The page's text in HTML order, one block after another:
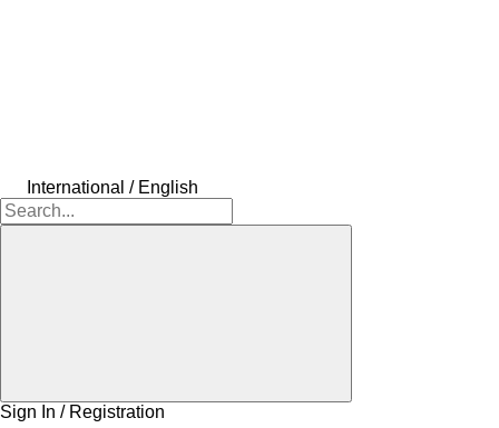
International / English
Sign In / Registration